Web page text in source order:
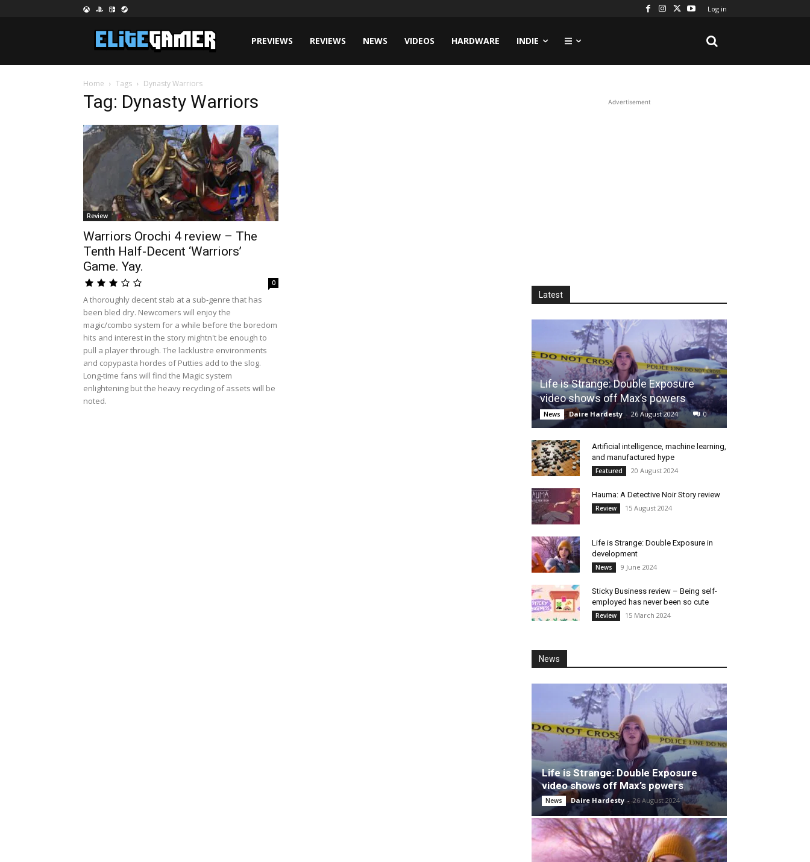
Log in
PREVIEWS REVIEWS NEWS VIDEOS HARDWARE INDIE
Home Tags Dynasty Warriors
Tag: Dynasty Warriors
Review
Warriors Orochi 4 review – The
Tenth Half-Decent ‘Warriors’
Game. Yay.
0
A thoroughly decent stab at a sub-genre that has
been bled dry. Newcomers will enjoy the
magic/combo system for a while before the boredom
hits and interest in the story mightn't be enough to
pull a player through. The lacklustre environments
and copypasta hordes of Putties add to the slog.
Long-time fans will find the Magic system
enlightening but the heavy recycling of assets will be
noted.
Advertisement
Latest
Life is Strange: Double Exposure
video shows off Max’s powers
News Daire Hardesty - 26 August 2024 0
Artificial intelligence, machine learning,
and manufactured hype
Featured 20 August 2024
Hauma: A Detective Noir Story review
Review 15 August 2024
Life is Strange: Double Exposure in
development
News 9 June 2024
Sticky Business review – Being self-
employed has never been so cute
Review 15 March 2024
News
Life is Strange: Double Exposure
video shows off Max’s powers
News Daire Hardesty - 26 August 2024